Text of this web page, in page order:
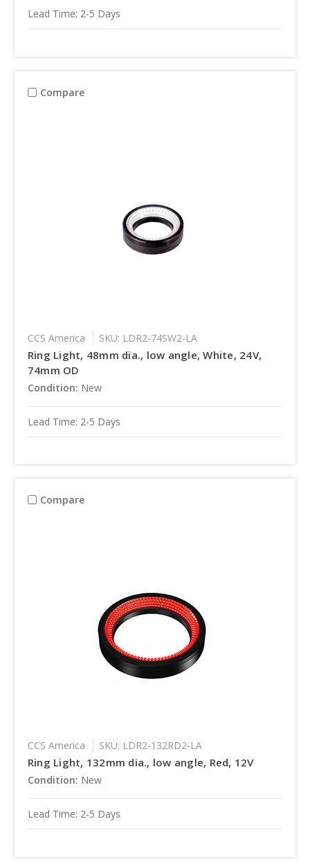
Lead Time: 2-5 Days
Compare
CCS America SKU: LDR2-74SW2-LA
Ring Light, 48mm dia., low angle, White, 24V,
74mm OD
Condition: New
Lead Time: 2-5 Days
Compare
CCS America SKU: LDR2-132RD2-LA
Ring Light, 132mm dia., low angle, Red, 12V
Condition: New
Lead Time: 2-5 Days